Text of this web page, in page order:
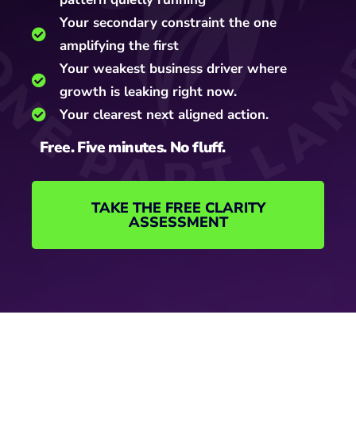
Your secondary constraint the one
amplifying the first
Your weakest business driver where
growth is leaking right now.
Your clearest next aligned action.
Free. Five minutes. No fluff.
TAKE THE FREE CLARITY
ASSESSMENT